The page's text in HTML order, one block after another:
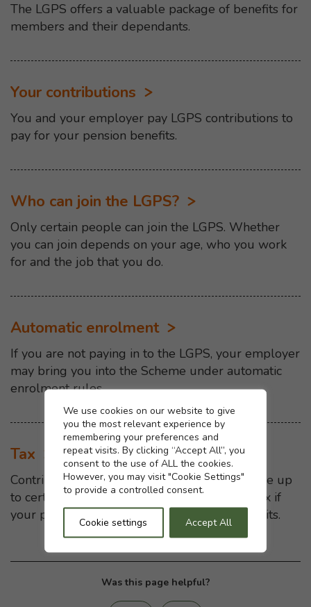
Cookie settings
We use cookies on our website to give
you the most relevant experience by
remembering your preferences and
repeat visits. By clicking “Accept All”, you
consent to the use of ALL the cookies.
However, you may visit "Cookie Settings"
to provide a controlled consent.
Cookie settings Accept All
The LGPS offers a valuable package of benefits for
members and their dependants.
Your contributions
You and your employer pay LGPS contributions to
pay for your pension benefits.
Who can join the LGPS?
Only certain people can join the LGPS. Whether
you can join depends on your age, who you work
for and the job that you do.
Automatic enrolment
If you are not paying in to the LGPS, your employer
may bring you into the Scheme under automatic
enrolment rules.
Tax
Contributions you pay to the LGPS are tax-free up
to certain limits. You may have to pay extra tax if
your pension savings are more than those limits.
Was this page helpful?